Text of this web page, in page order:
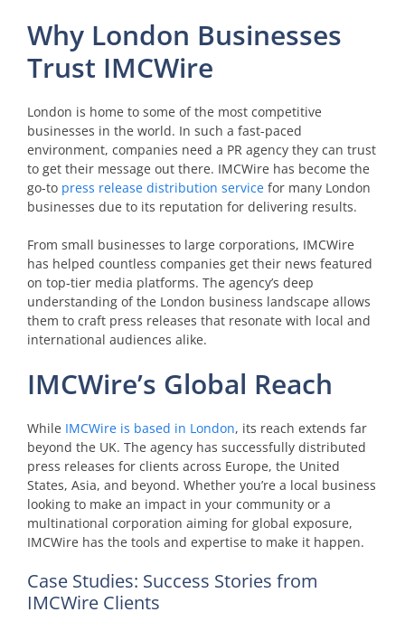
Why London Businesses
Trust IMCWire
London is home to some of the most competitive
businesses in the world. In such a fast-paced
environment, companies need a PR agency they can trust
to get their message out there. IMCWire has become the
go-to press release distribution service for many London
businesses due to its reputation for delivering results.
From small businesses to large corporations, IMCWire
has helped countless companies get their news featured
on top-tier media platforms. The agency’s deep
understanding of the London business landscape allows
them to craft press releases that resonate with local and
international audiences alike.
IMCWire’s Global Reach
While IMCWire is based in London, its reach extends far
beyond the UK. The agency has successfully distributed
press releases for clients across Europe, the United
States, Asia, and beyond. Whether you’re a local business
looking to make an impact in your community or a
multinational corporation aiming for global exposure,
IMCWire has the tools and expertise to make it happen.
Case Studies: Success Stories from
IMCWire Clients